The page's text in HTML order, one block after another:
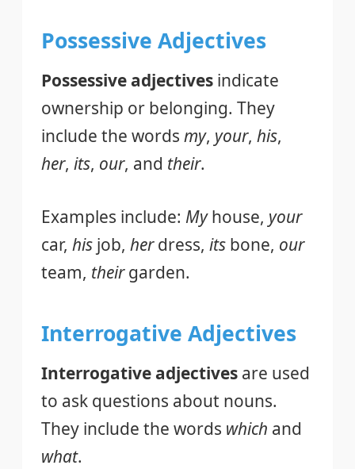
Possessive Adjectives
Possessive adjectives indicate
ownership or belonging. They
include the words my, your, his,
her, its, our, and their.
Examples include: Myhouse, your
car, his job, herdress, its bone, our
team, theirgarden.
Interrogative Adjectives
Interrogative adjectives are used
to ask questions about nouns.
They include the words which and
what.